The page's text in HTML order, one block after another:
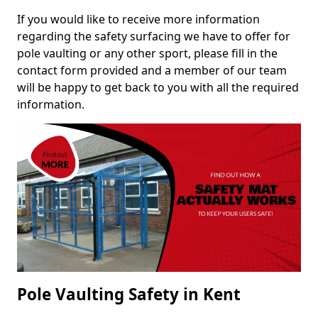
If you would like to receive more information
regarding the safety surfacing we have to offer for
pole vaulting or any other sport, please fill in the
contact form provided and a member of our team
will be happy to get back to you with all the required
information.
Pole Vaulting Safety in Kent